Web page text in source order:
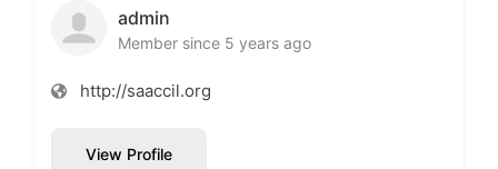
admin
Member since 5 years ago
http://saaccil.org
View Profile